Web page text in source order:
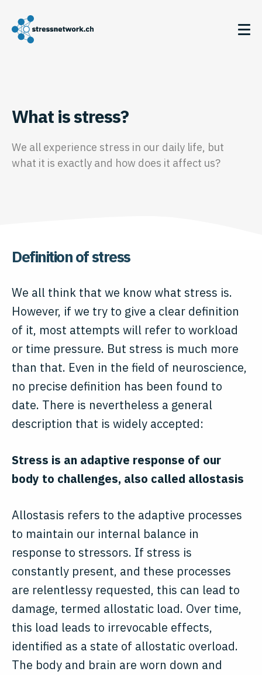
What is stress?
We all experience stress in our daily life, but
what it is exactly and how does it affect us?
Definition of stress
We all think that we know what stress is.
However, if we try to give a clear definition
of it, most attempts will refer to workload
or time pressure. But stress is much more
than that. Even in the field of neuroscience,
no precise definition has been found to
date. There is nevertheless a general
description that is widely accepted:
Stress is an adaptive response of our
body to challenges, also called allostasis
Allostasis refers to the adaptive processes
to maintain our internal balance in
response to stressors. If stress is
constantly present, and these processes
are relentlessy requested, this can lead to
damage, termed allostatic load. Over time,
this load leads to irrevocable effects,
identified as a state of allostatic overload.
The body and brain are worn down and